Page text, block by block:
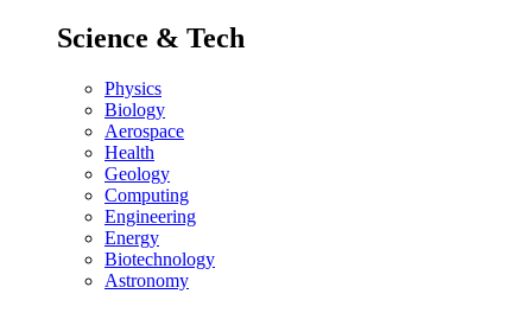
Science & Tech
Physics
Biology
Aerospace
Health
Geology
Computing
Engineering
Energy
Biotechnology
Astronomy